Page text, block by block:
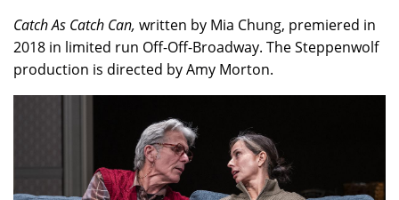
Catch As Catch Can, written by Mia Chung, premiered in
2018 in limited run Off-Off-Broadway. The Steppenwolf
production is directed by Amy Morton.